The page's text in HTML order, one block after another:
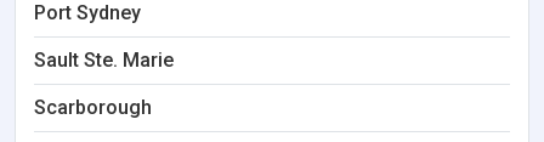
Port Sydney
Sault Ste. Marie
Scarborough